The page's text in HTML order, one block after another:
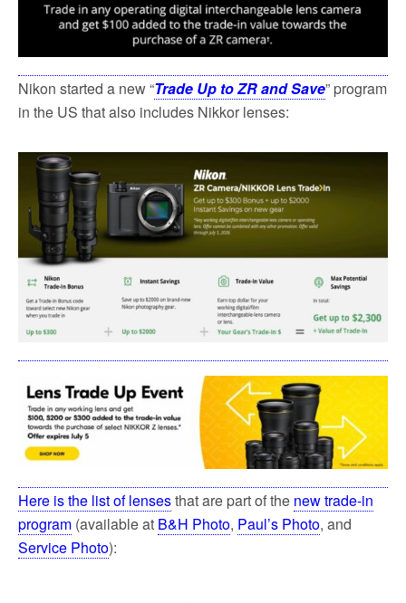
Nikon started a new “Trade Up to ZR and Save” program
in the US that also includes Nikkor lenses:
Here is the list of lensesthat are part of the new trade-in
program (available at B&H Photo, Paul’s Photo, and
Service Photo):